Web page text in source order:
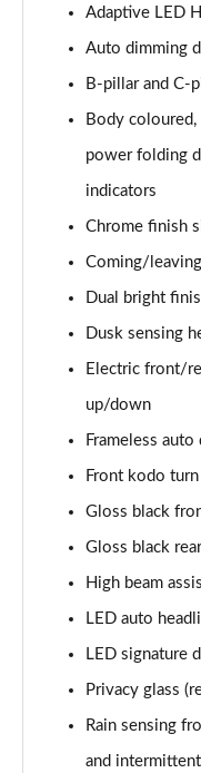
Page 35 of 93
2.0 e-Skyactiv G
Page 36 of 93
2.0 Skyactiv-X
2.0 e-Skyactiv X
2.0 Skyactiv-X
Page 39 of 93
2.0 e-Skyactiv X
Page 40 of 93
2.0 Skyactiv-X
Page 41 of 93
Page 42 of 93
Page 43 of 93
2.0 e-Skyactiv G
Page 44 of 93
2.0 e-Skyactiv G
Adaptive LED
Auto dimming
B-pillar and C-
Body coloured,
power folding
indicators
Chrome finish
Coming/
Dual bright
Dusk sensing
Electric front/
up/down
Frameless
Front kodo turn
Gloss black
Gloss black
High beam
LED auto
LED signature
Privacy glass
Rain sensing
and